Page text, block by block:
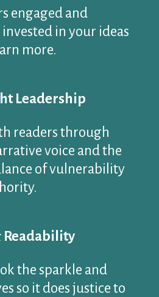
engaged and
in your ideas
more.
Leadership
readers through
voice and the
of vulnerability
Readability
the sparkle and
so it does justice to